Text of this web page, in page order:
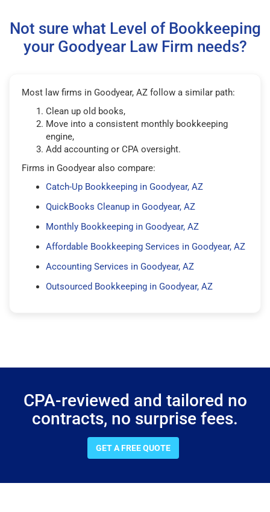
Not sure what Level of Bookkeeping
your Goodyear Law Firm needs?
Most law firms in Goodyear, AZ follow a similar path:
Clean up old books,
Move into a consistent monthly bookkeeping
engine,
Add accounting or CPA oversight.
Firms in Goodyear also compare:
Catch-Up Bookkeeping in Goodyear, AZ
QuickBooks Cleanup in Goodyear, AZ
Monthly Bookkeeping in Goodyear, AZ
Affordable Bookkeeping Services in Goodyear, AZ
Accounting Services in Goodyear, AZ
Outsourced Bookkeeping in Goodyear, AZ
CPA-reviewed and tailored no
contracts, no surprise fees.
GET A FREE QUOTE